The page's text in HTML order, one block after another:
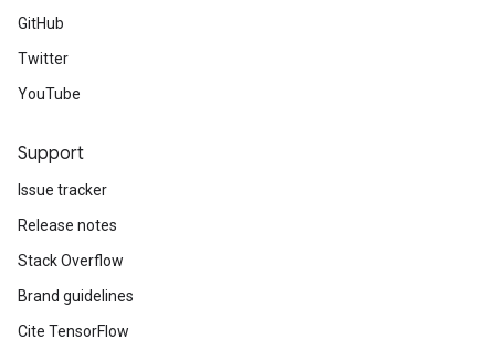
GitHub
Twitter
YouTube
Support
Issue tracker
Release notes
Stack Overflow
Brand guidelines
Cite TensorFlow